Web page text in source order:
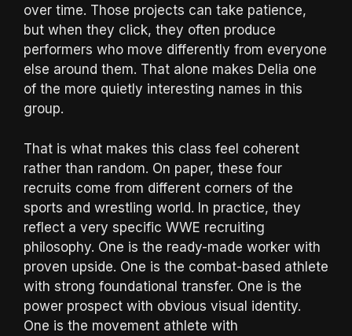
over time. Those projects can take patience,
but when they click, they often produce
performers who move differently from everyone
else around them. That alone makes Delia one
of the more quietly interesting names in this
group.
That is what makes this class feel coherent
rather than random. On paper, these four
recruits come from different corners of the
sports and wrestling world. In practice, they
reflect a very specific WWE recruiting
philosophy. One is the ready-made worker with
proven upside. One is the combat-based athlete
with strong foundational transfer. One is the
power prospect with obvious visual identity.
One is the movement athlete with